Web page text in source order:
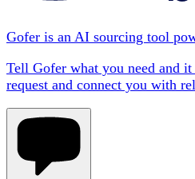
Gofer is an AI sourcing tool
Tell Gofer what you need and
request and connect you with